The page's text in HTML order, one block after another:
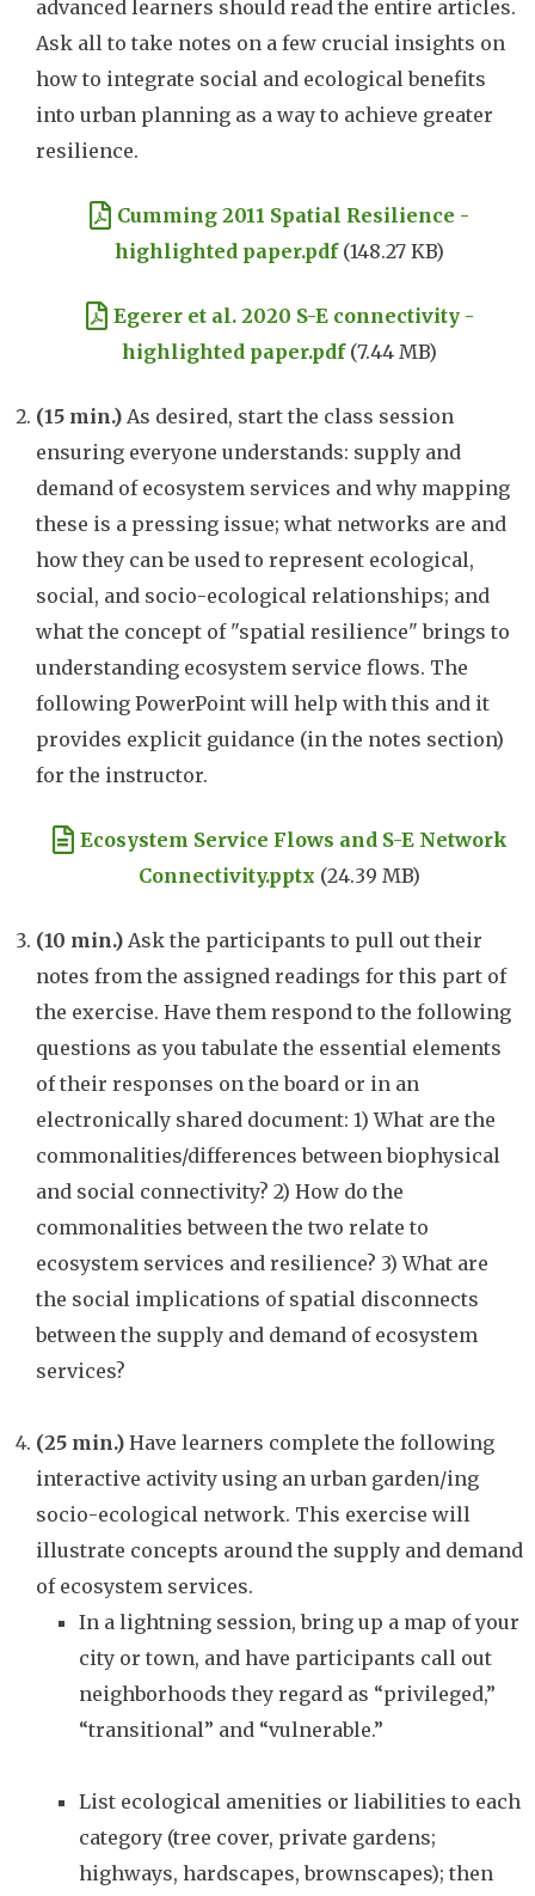
advanced learners should read the entire articles.
Ask all to take notes on a few crucial insights on
how to integrate social and ecological benefits
into urban planning as a way to achieve greater
resilience.
DocumentCumming 2011 Spatial Resilience -
highlighted paper.pdf (148.27 KB)
DocumentEgerer et al. 2020 S-E connectivity -
highlighted paper.pdf (7.44 MB)
(15 min.) As desired, start the class session
ensuring everyone understands: supply and
demand of ecosystem services and why mapping
these is a pressing issue; what networks are and
how they can be used to represent ecological,
social, and socio-ecological relationships; and
what the concept of "spatial resilience" brings to
understanding ecosystem service flows. The
following PowerPoint will help with this and it
provides explicit guidance (in the notes section)
for the instructor.
Document
Ecosystem Service Flows and S-E Network
Connectivity.pptx (24.39 MB)
(10 min.) Ask the participants to pull out their
notes from the assigned readings for this part of
the exercise. Have them respond to the following
questions as you tabulate the essential elements
of their responses on the board or in an
electronically shared document: 1) What are the
commonalities/differences between biophysical
and social connectivity? 2) How do the
commonalities between the two relate to
ecosystem services and resilience? 3) What are
the social implications of spatial disconnects
between the supply and demand of ecosystem
services?
(25 min.) Have learners complete the following
interactive activity using an urban garden/ing
socio-ecological network. This exercise will
illustrate concepts around the supply and demand
of ecosystem services.
In a lightning session, bring up a map of your
city or town, and have participants call out
neighborhoods they regard as “privileged,”
“transitional” and “vulnerable.”
List ecological amenities or liabilities to each
category (tree cover, private gardens;
highways, hardscapes, brownscapes); then